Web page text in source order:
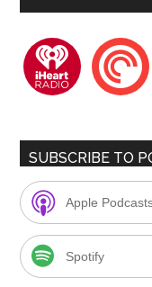
iheartradio
SUBSCRIBE TO
Apple
Spotify